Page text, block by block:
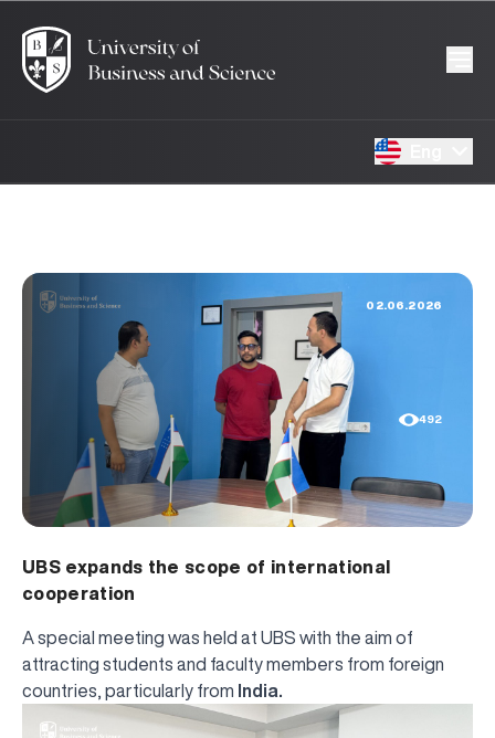
02.06.2026
492
UBS expands the scope of international
cooperation
A special meeting was held at UBS with the aim of
attracting students and faculty members from foreign
countries, particularly from India.